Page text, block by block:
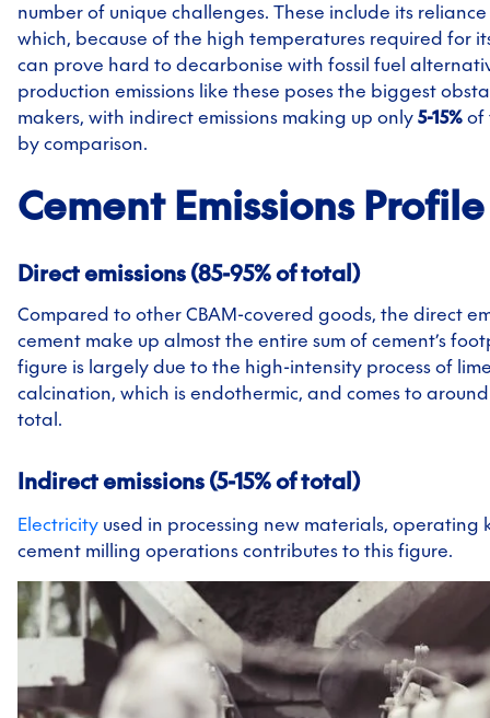
number of unique challenges. These include its
which, because of the high temperatures required for
can prove hard to decarbonise with fossil fuel
production emissions like these poses the biggest
makers, with indirect emissions making up only 5-15% of
by comparison.
Cement Emissions Profile
Direct emissions (85-95% of total)
Compared to other CBAM-covered goods, the direct
cement make up almost the entire sum of cement’s
figure is largely due to the high-intensity process of
calcination, which is endothermic, and comes to
total.
Indirect emissions (5-15% of total)
Electricity used in processing new materials, operating
cement milling operations contributes to this figure.